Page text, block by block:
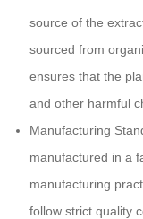
source of the
sourced from
ensures that the
and other harmful
Manufacturing
manufactured in a
manufacturing
follow strict quality